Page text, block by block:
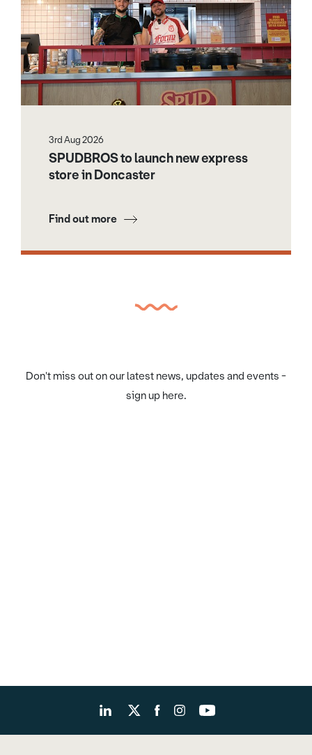
3rd Aug 2026
SPUDBROS to launch new express
store in Doncaster
Find out more
Don't miss out on our latest news, updates and events -
sign up here.